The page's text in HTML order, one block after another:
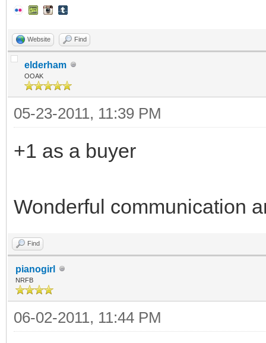
Website Find
elderham
OOAK
05-23-2011, 11:39 PM
+1 as a buyer
Wonderful communication
Find
pianogirl
NRFB
06-02-2011, 11:44 PM